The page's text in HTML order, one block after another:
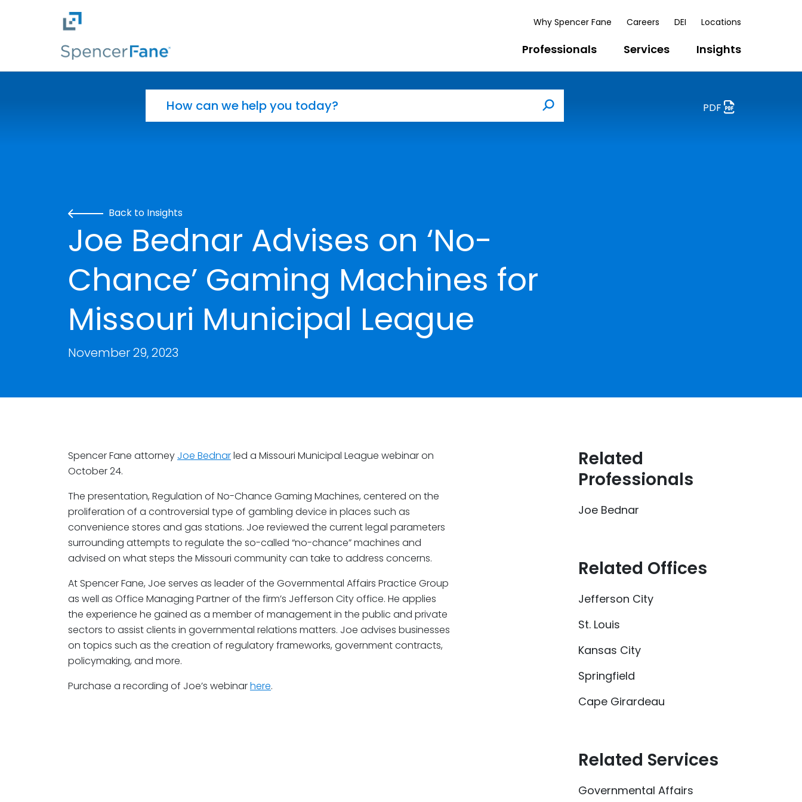
Skip to main content
Why Spencer Fane Careers DEI Locations
Professionals Services Insights
Search
PDF
Back to Insights
Joe Bednar Advises on ‘No-
Chance’ Gaming Machines for
Missouri Municipal League
November 29, 2023
Spencer Fane attorney Joe Bednarled a Missouri Municipal League webinar on
October 24.
The presentation, Regulation of No-Chance Gaming Machines, centered on the
proliferation of a controversial type of gambling device in places such as
convenience stores and gas stations. Joe reviewed the current legal parameters
surrounding attempts to regulate the so-called “no-chance” machines and
advised on what steps the Missouri community can take to address concerns.
At Spencer Fane, Joe serves as leader of the Governmental Affairs Practice Group
as well as Office Managing Partner of the firm’s Jefferson City office. He applies
the experience he gained as a member of management in the public and private
sectors to assist clients in governmental relations matters. Joe advises businesses
on topics such as the creation of regulatory frameworks, government contracts,
policymaking, and more.
Purchase a recording of Joe’s webinarhere.
Related
Professionals
Joe Bednar
Related Offices
Jefferson City
St. Louis
Kansas City
Springfield
Cape Girardeau
Related Services
Governmental Affairs